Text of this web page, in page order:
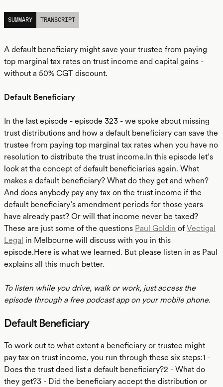
SUMMARY
TRANSCRIPT
A default beneficiary might save your trustee from paying
top marginal tax rates on trust income and capital gains -
without a 50% CGT discount.
Default Beneficiary
In the last episode - episode 323 - we spoke about missing
trust distributions and how a default beneficiary can save the
trustee from paying top marginal tax rates when you have no
resolution to distribute the trust income.In this episode let’s
look at the concept of default beneficiaries again. What
makes a default beneficiary? What do they get and when?
And does anybody pay any tax on the trust income if the
default beneficiary’s amendment periods for those years
have already past? Or will that income never be taxed?
These are just some of the questions Paul Goldin of Vectigal
Legal in Melbourne will discuss with you in this
episode.Here is what we learned. But please listen in as Paul
explains all this much better.
To listen while you drive, walk or work, just access the
episode through a free podcast app on your mobile phone.
Default Beneficiary
To work out to what extent a beneficiary or trustee might
pay tax on trust income, you run through these six steps:1 -
Does the trust deed list a default beneficiary?2 - What do
they get?3 - Did the beneficiary accept the distribution or